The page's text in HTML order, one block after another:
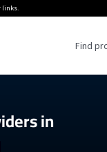
links.
Find
Get Wi-Fi For an RV
in